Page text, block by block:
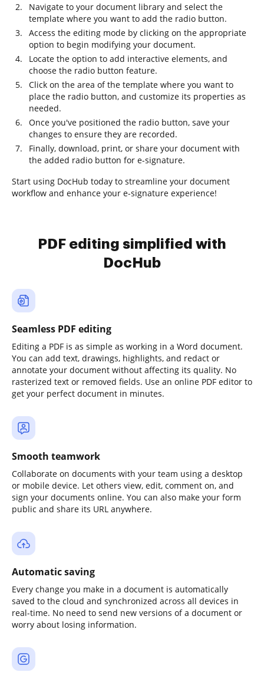
Navigate to your document library and select the
template where you want to add the radio button.
Access the editing mode by clicking on the appropriate
option to begin modifying your document.
Locate the option to add interactive elements, and
choose the radio button feature.
Click on the area of the template where you want to
place the radio button, and customize its properties as
needed.
Once you've positioned the radio button, save your
changes to ensure they are recorded.
Finally, download, print, or share your document with
the added radio button for e-signature.
Start using DocHub today to streamline your document
workflow and enhance your e-signature experience!
PDF editing simplified with
DocHub
Seamless PDF editing
Editing a PDF is as simple as working in a Word document.
You can add text, drawings, highlights, and redact or
annotate your document without affecting its quality. No
rasterized text or removed fields. Use an online PDF editor to
get your perfect document in minutes.
Smooth teamwork
Collaborate on documents with your team using a desktop
or mobile device. Let others view, edit, comment on, and
sign your documents online. You can also make your form
public and share its URL anywhere.
Automatic saving
Every change you make in a document is automatically
saved to the cloud and synchronized across all devices in
real-time. No need to send new versions of a document or
worry about losing information.